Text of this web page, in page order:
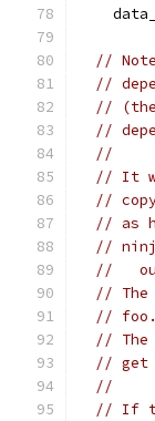
//
//
//
//
//
// It
//
// as
//
//
// The
//
//
// get
//
// If